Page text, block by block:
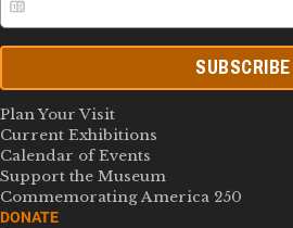
SUBSCRIBE
Plan Your Visit
Current Exhibitions
Calendar of Events
Support the Museum
Commemorating America 250
DONATE